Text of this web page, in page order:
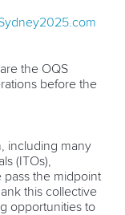
the OQS
before the
including many
(ITOs),
pass the midpoint
this collective
opportunities to